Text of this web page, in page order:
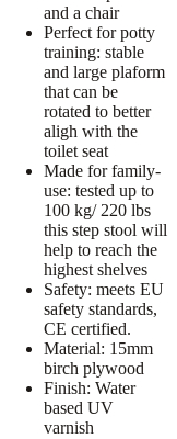
and a chair
Perfect for potty
training: stable
and large plaform
that can be
rotated to better
aligh with the
toilet seat
Made for family-
use: tested up to
100 kg/ 220 lbs
this step stool will
help to reach the
highest shelves
Safety: meets EU
safety standards,
CE certified.
Material: 15mm
birch plywood
Finish: Water
based UV
varnish